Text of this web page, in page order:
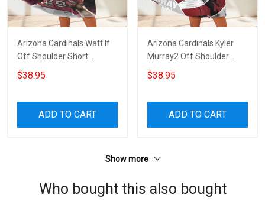
Arizona Cardinals Watt If
Off Shoulder Short
Sleeved Dress
$38.95
ADD TO CART
Arizona Cardinals Kyler
Murray2 Off Shoulder
Short Sleeved Dress
$38.95
ADD TO CART
Show more
Who bought this also bought